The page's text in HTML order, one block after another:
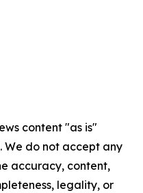
content "as is"
do not accept any
accuracy, content,
legality, or